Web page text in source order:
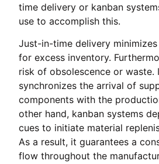
time delivery or kanban
use to accomplish this.
Just-in-time delivery
for excess inventory.
risk of obsolescence or waste.
synchronizes the arrival of
components with the
other hand, kanban systems
cues to initiate material
As a result, it guarantees a
flow throughout the